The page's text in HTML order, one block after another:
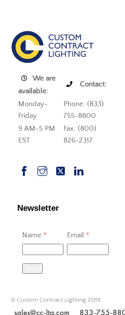
We are
available:
Contact:
Monday-
Friday
Phone: (833)
755-8800
9 AM-5 PM
EST
Fax: (800)
826-2317
Newsletter
Name * Email *
© Custom Contract Lighting 2019